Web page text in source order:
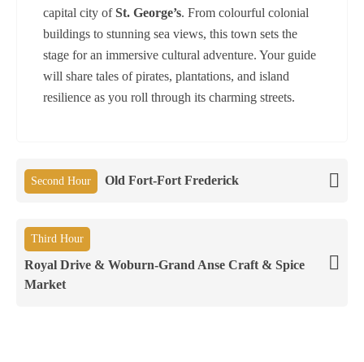
capital city ofSt. George’s. From colourful colonial
buildings to stunning sea views, this town sets the
stage for an immersive cultural adventure. Your guide
will share tales of pirates, plantations, and island
resilience as you roll through its charming streets.
Second Hour Old Fort-Fort Frederick
Third Hour
Royal Drive & Woburn-Grand Anse Craft & Spice
Market